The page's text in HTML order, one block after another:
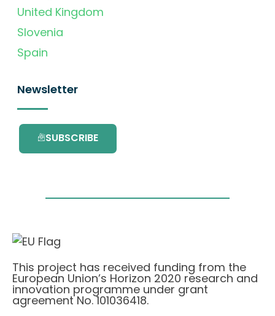
United Kingdom
Slovenia
Spain
Newsletter
SUBSCRIBE
This project has received funding from the
European Union’s Horizon 2020 research and
innovation programme under grant
agreement No. 101036418.